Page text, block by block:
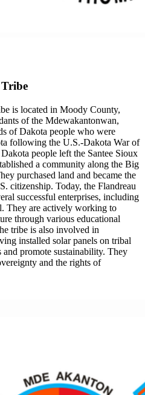
is located in Moody County,
of the Mdewakantonwan,
of Dakota people who were
following the U.S.-Dakota War of
people left the Santee Sioux
a community along the Big
purchased land and became the
citizenship. Today, the Flandreau
successful enterprises, including
They are actively working to
through various educational
tribe is also involved in
installed solar panels on tribal
promote sustainability. They
and the rights of